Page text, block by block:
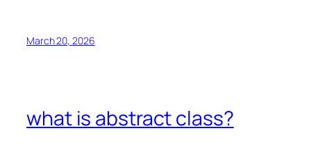
March 20, 2026
what is abstract class?